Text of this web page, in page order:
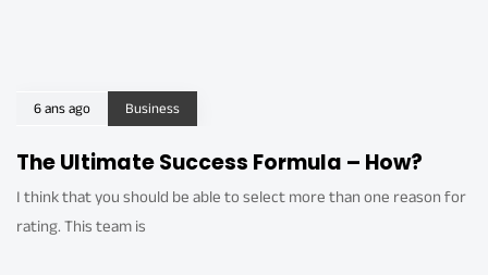
6 ans ago Business
The Ultimate Success Formula – How?
I think that you should be able to select more than one reason for
rating. This team is